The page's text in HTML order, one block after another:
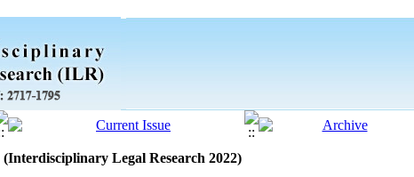
(Interdisciplinary Legal Research 2022)